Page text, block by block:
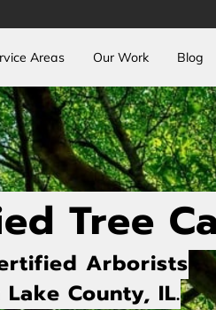
Areas Our Work Blog
Tree
Arborists
County, IL.